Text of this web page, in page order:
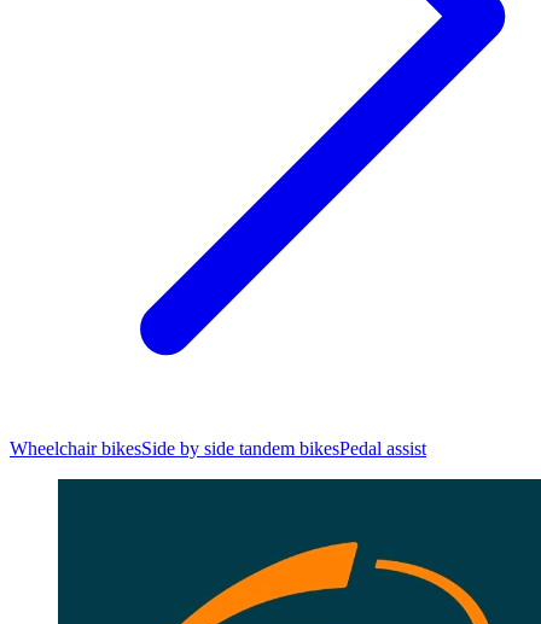
Wheelchair bikesSide by side tandem bikesPedal assist